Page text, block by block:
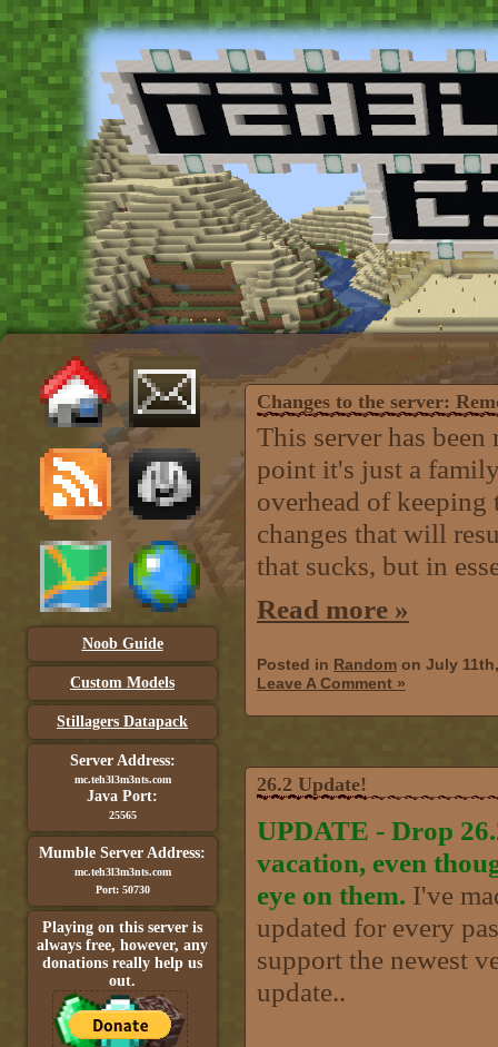
Noob Guide
Custom Models
Stillagers Datapack
Server Address:
mc.teh3l3m3nts.com
Java Port:
25565
Mumble Server Address:
mc.teh3l3m3nts.com
Port: 50730
Playing on this server is
always free, however, any
donations really help us
out.
Changes to the server:
This server has
point it's just a
overhead of
changes that will
that sucks, but in
Read more »
Posted in Random on July
Leave A Comment »
26.2 Update!
UPDATE - Drop
vacation, even
eye on them. I've
updated for every
support the newest
update..